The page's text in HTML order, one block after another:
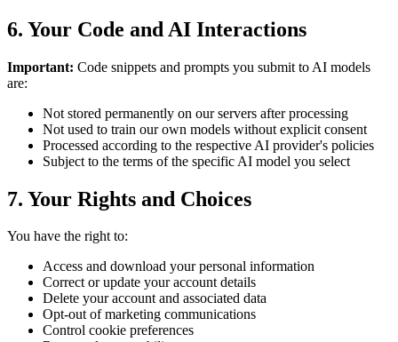
6. Your Code and AI Interactions
Important: Code snippets and prompts you submit to AI models
are:
Not stored permanently on our servers after processing
Not used to train our own models without explicit consent
Processed according to the respective AI provider's policies
Subject to the terms of the specific AI model you select
7. Your Rights and Choices
You have the right to:
Access and download your personal information
Correct or update your account details
Delete your account and associated data
Opt-out of marketing communications
Control cookie preferences